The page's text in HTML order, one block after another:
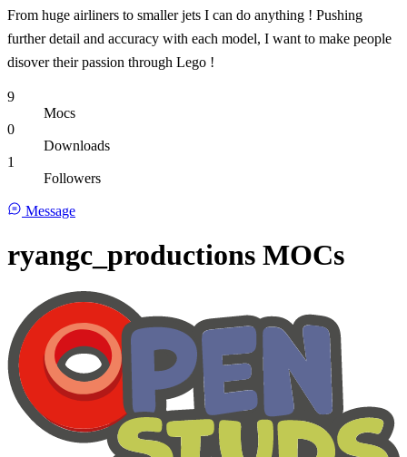
From huge airliners to smaller jets I can do anything ! Pushing
further detail and accuracy with each model, I want to make people
disover their passion through Lego !
9
Mocs
0
Downloads
1
Followers
Message
ryangc_productions MOCs